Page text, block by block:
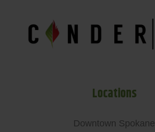
Locations
Downtown Spokane